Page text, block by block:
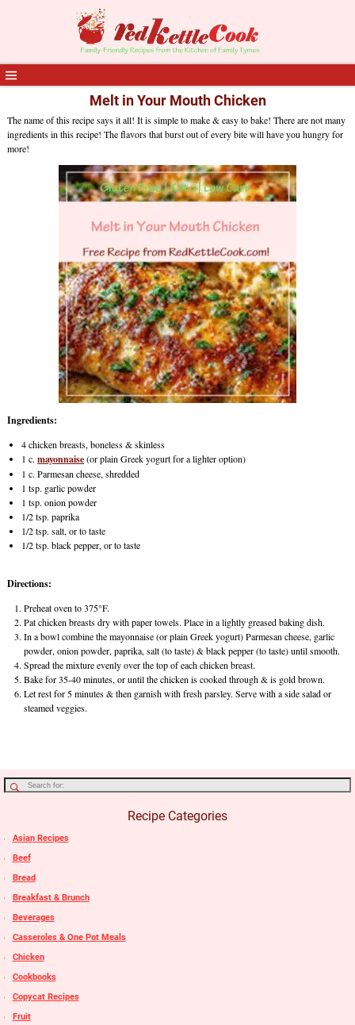
Melt in Your Mouth Chicken
The name of this recipe says it all! It is simple to make & easy to bake! There are not many
ingredients in this recipe! The flavors that burst out of every bite will have you hungry for
more!
Ingredients:
4 chicken breasts, boneless & skinless
1 c. mayonnaise(or plain Greek yogurt for a lighter option)
1 c. Parmesan cheese, shredded
1 tsp. garlic powder
1 tsp. onion powder
1/2 tsp. paprika
1/2 tsp. salt, or to taste
1/2 tsp. black pepper, or to taste
Directions:
Preheat oven to 375°F.
Pat chicken breasts dry with paper towels. Place in a lightly greased baking dish.
In a bowl combine the mayonnaise (or plain Greek yogurt) Parmesan cheese, garlic
powder, onion powder, paprika, salt (to taste) & black pepper (to taste) until smooth.
Spread the mixture evenly over the top of each chicken breast.
Bake for 35-40 minutes, or until the chicken is cooked through & is gold brown.
Let rest for 5 minutes & then garnish with fresh parsley. Serve with a side salad or
steamed veggies.
Recipe Categories
Asian Recipes
Beef
Bread
Breakfast & Brunch
Beverages
Casseroles & One Pot Meals
Chicken
Cookbooks
Copycat Recipes
Fruit